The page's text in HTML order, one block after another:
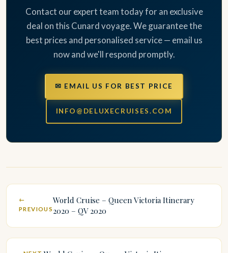
Contact our expert team today for an exclusive
deal on this Cunard voyage. We guarantee the
best prices and personalised service — email us
now and we'll respond promptly.
✉ EMAIL US FOR BEST PRICE
INFO@DELUXECRUISES.COM
←
PREVIOUS
World Cruise – Queen Victoria Itinerary
2020 – QV 2020